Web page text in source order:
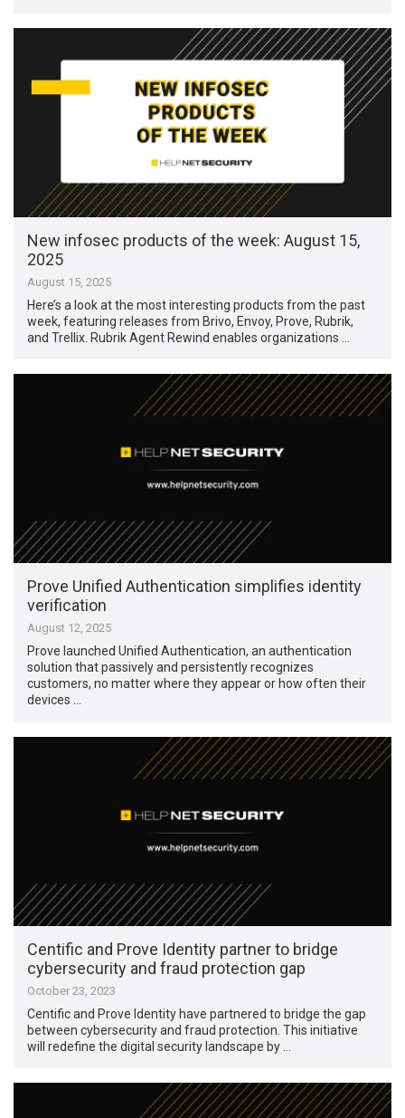
New infosec products of the week: August 15,
2025
August 15, 2025
Here’s a look at the most interesting products from the past
week, featuring releases from Brivo, Envoy, Prove, Rubrik,
and Trellix. Rubrik Agent Rewind enables organizations …
Prove Unified Authentication simplifies identity
verification
August 12, 2025
Prove launched Unified Authentication, an authentication
solution that passively and persistently recognizes
customers, no matter where they appear or how often their
devices …
Centific and Prove Identity partner to bridge
cybersecurity and fraud protection gap
October 23, 2023
Centific and Prove Identity have partnered to bridge the gap
between cybersecurity and fraud protection. This initiative
will redefine the digital security landscape by …